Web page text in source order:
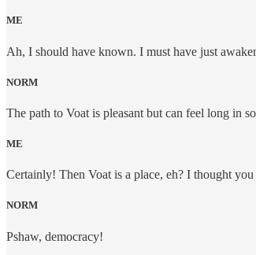
ME
Ah, I should have known. I must have just
NORM
The path to Voat is pleasant but can feel long in
ME
Certainly! Then Voat is a place, eh? I thought
NORM
Pshaw, democracy!